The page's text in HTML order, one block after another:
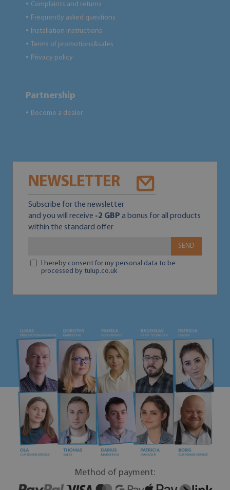
● Complaints and returns
● Frequently asked questions
● Installation instructions
● Terms of promotions&sales
● Privacy policy
Partnership
● Become a dealer
NEWSLETTER
Subscribe for the newsletter
and you will receive -2 GBP a bonus for all products
within the standard offer
SEND
I hereby consent for my personal data to be
processed by tulup.co.uk
Method of payment: